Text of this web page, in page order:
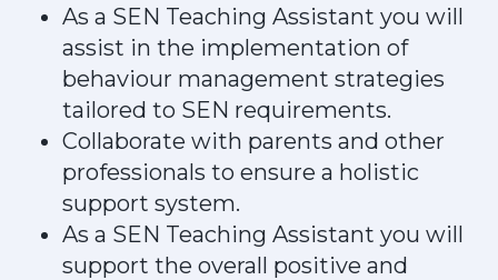
As a SEN Teaching Assistant you will
assist in the implementation of
behaviour management strategies
tailored to SEN requirements.
Collaborate with parents and other
professionals to ensure a holistic
support system.
As a SEN Teaching Assistant you will
support the overall positive and